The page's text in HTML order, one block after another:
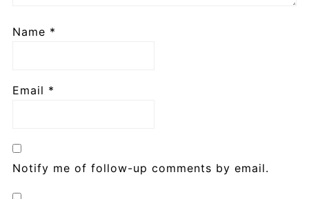
Name *
Email *
Notify me of follow-up comments by email.